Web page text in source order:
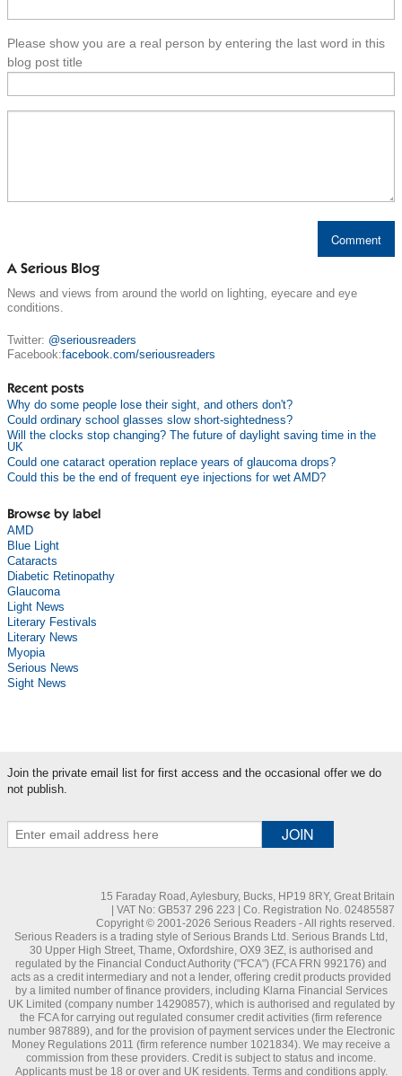
Please show you are a real person by entering the last word in this
blog post title
A Serious Blog
News and views from around the world on lighting, eyecare and eye
conditions.
Twitter: @seriousreaders
Facebook:facebook.com/seriousreaders
Recent posts
Why do some people lose their sight, and others don't?
Could ordinary school glasses slow short-sightedness?
Will the clocks stop changing? The future of daylight saving time in the
UK
Could one cataract operation replace years of glaucoma drops?
Could this be the end of frequent eye injections for wet AMD?
Browse by label
AMD
Blue Light
Cataracts
Diabetic Retinopathy
Glaucoma
Light News
Literary Festivals
Literary News
Myopia
Serious News
Sight News
Join the private email list for first access and the occasional offer we do
not publish.
15 Faraday Road, Aylesbury, Bucks, HP19 8RY, Great Britain
| VAT No: GB537 296 223 | Co. Registration No. 02485587
Copyright © 2001-2026 Serious Readers - All rights reserved.
Serious Readers is a trading style of Serious Brands Ltd. Serious Brands Ltd,
30 Upper High Street, Thame, Oxfordshire, OX9 3EZ, is authorised and
regulated by the Financial Conduct Authority ("FCA") (FCA FRN 992176) and
acts as a credit intermediary and not a lender, offering credit products provided
by a limited number of finance providers, including Klarna Financial Services
UK Limited (company number 14290857), which is authorised and regulated by
the FCA for carrying out regulated consumer credit activities (firm reference
number 987889), and for the provision of payment services under the Electronic
Money Regulations 2011 (firm reference number 1021834). We may receive a
commission from these providers. Credit is subject to status and income.
Applicants must be 18 or over and UK residents. Terms and conditions apply.